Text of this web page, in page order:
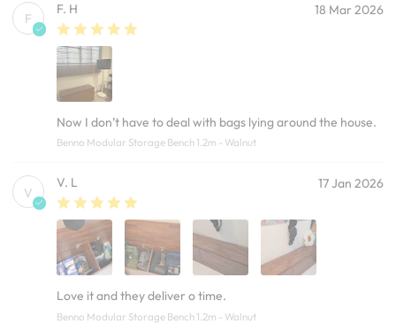
F
F. H 18 Mar 2026
Now I don’t have to deal with bags lying around the house.
Benno Modular Storage Bench 1.2m - Walnut
V
V. L 17 Jan 2026
Love it and they deliver o time.
Benno Modular Storage Bench 1.2m - Walnut